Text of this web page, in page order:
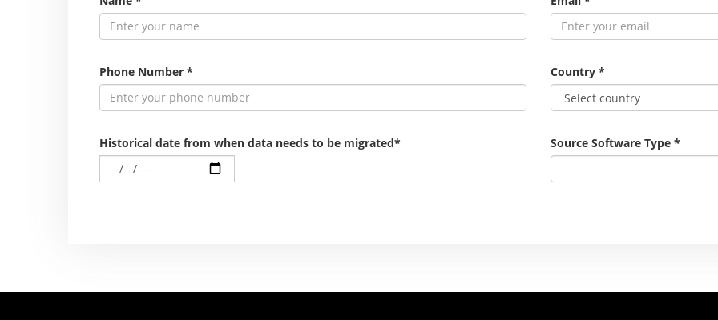
Phone Number * Country *
Historical date from when data needs to be migrated* Source Software Type *